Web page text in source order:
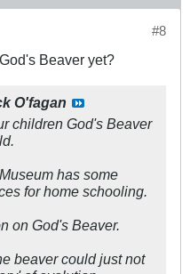
#8
Beaver yet?
O'fagan
children God's Beaver
has some
for home schooling.
on God's Beaver.
beaver could just not